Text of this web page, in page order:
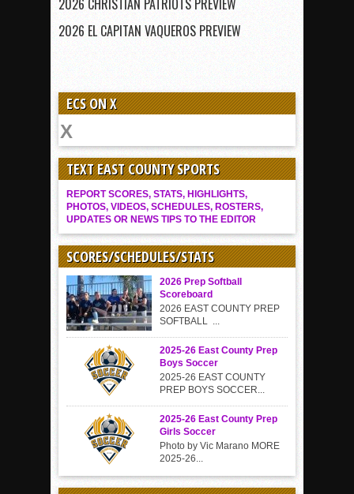
2026 CHRISTIAN PATRIOTS PREVIEW
2026 EL CAPITAN VAQUEROS PREVIEW
ECS ON X
TEXT EAST COUNTY SPORTS
REPORT SCORES, STATS, HIGHLIGHTS,
PHOTOS, VIDEOS, SCHEDULES, ROSTERS,
UPDATES OR NEWS TIPS TO THE EDITOR
SCORES/SCHEDULES/STATS
2026 Prep Softball
Scoreboard
2026 EAST COUNTY PREP
SOFTBALL ...
2025-26 East County Prep
Boys Soccer
2025-26 EAST COUNTY
PREP BOYS SOCCER...
2025-26 East County Prep
Girls Soccer
Photo by Vic Marano MORE
2025-26...